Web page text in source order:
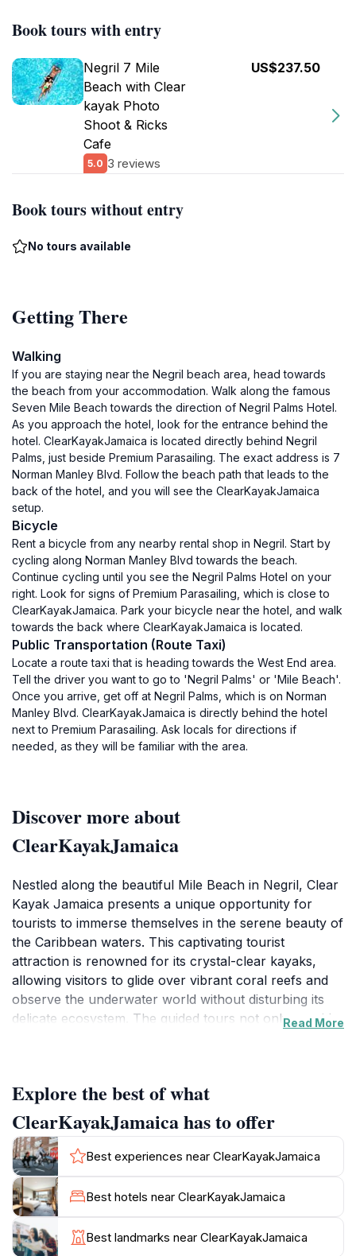
Book tours with entry
Negril 7 Mile
Beach with Clear
kayak Photo
Shoot & Ricks
Cafe
5.0 3 reviews
US$237.50
Book tours without entry
No tours available
Getting There
Walking
If you are staying near the Negril beach area, head towards
the beach from your accommodation. Walk along the famous
Seven Mile Beach towards the direction of Negril Palms Hotel.
As you approach the hotel, look for the entrance behind the
hotel. ClearKayakJamaica is located directly behind Negril
Palms, just beside Premium Parasailing. The exact address is 7
Norman Manley Blvd. Follow the beach path that leads to the
back of the hotel, and you will see the ClearKayakJamaica
setup.
Bicycle
Rent a bicycle from any nearby rental shop in Negril. Start by
cycling along Norman Manley Blvd towards the beach.
Continue cycling until you see the Negril Palms Hotel on your
right. Look for signs of Premium Parasailing, which is close to
ClearKayakJamaica. Park your bicycle near the hotel, and walk
towards the back where ClearKayakJamaica is located.
Public Transportation (Route Taxi)
Locate a route taxi that is heading towards the West End area.
Tell the driver you want to go to 'Negril Palms' or 'Mile Beach'.
Once you arrive, get off at Negril Palms, which is on Norman
Manley Blvd. ClearKayakJamaica is directly behind the hotel
next to Premium Parasailing. Ask locals for directions if
needed, as they will be familiar with the area.
Discover more about
ClearKayakJamaica
Nestled along the beautiful Mile Beach in Negril, Clear
Kayak Jamaica presents a unique opportunity for
tourists to immerse themselves in the serene beauty of
the Caribbean waters. This captivating tourist
attraction is renowned for its crystal-clear kayaks,
allowing visitors to glide over vibrant coral reefs and
observe the underwater world without disturbing its
delicate ecosystem. The guided tours not only provide
instructors who ensure safety while educating guests
about the local flora and fauna.
In addition to the kayaking tours, Clear Kayak Jamaica
is also an excellent photography service that captures
the stunning moments of your adventure. Whether
you’re paddling through the calm waters or relaxing
on the beach, the professional photographers are
dedicated to preserving your memories in vibrant,
Read More
Explore the best of what
ClearKayakJamaica has to offer
Best experiences near ClearKayakJamaica
Best hotels near ClearKayakJamaica
Best landmarks near ClearKayakJamaica